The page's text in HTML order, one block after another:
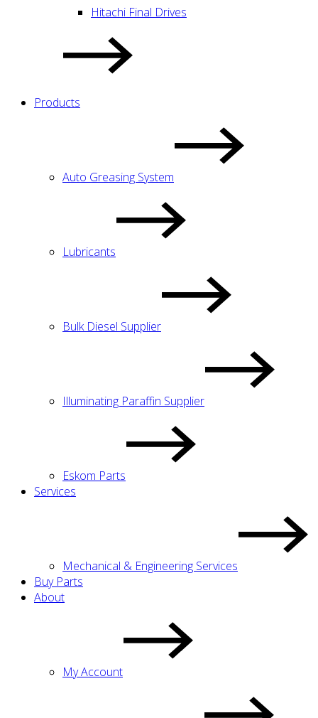
Hitachi Final Drives
Products
Auto Greasing System
Lubricants
Bulk Diesel Supplier
Illuminating Paraffin Supplier
Eskom Parts
Services
Mechanical & Engineering Services
Buy Parts
About
My Account